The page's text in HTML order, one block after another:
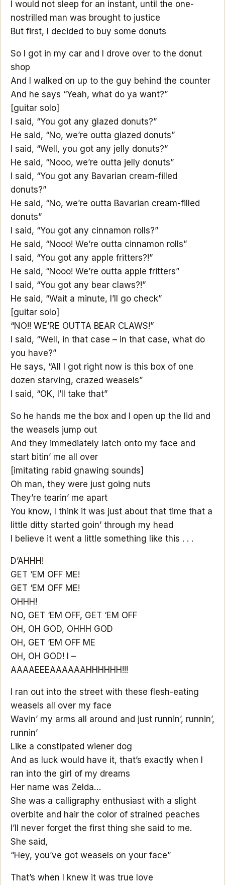
I would not sleep for an instant, until the one-
nostrilled man was brought to justice
But first, I decided to buy some donuts
So I got in my car and I drove over to the donut
shop
And I walked on up to the guy behind the counter
And he says “Yeah, what do ya want?”
[guitar solo]
I said, “You got any glazed donuts?”
He said, “No, we’re outta glazed donuts”
I said, “Well, you got any jelly donuts?”
He said, “Nooo, we’re outta jelly donuts”
I said, “You got any Bavarian cream-filled
donuts?”
He said, “No, we’re outta Bavarian cream-filled
donuts”
I said, “You got any cinnamon rolls?”
He said, “Nooo! We’re outta cinnamon rolls”
I said, “You got any apple fritters?!”
He said, “Nooo! We’re outta apple fritters”
I said, “You got any bear claws?!”
He said, “Wait a minute, I’ll go check”
[guitar solo]
“NO!! WE’RE OUTTA BEAR CLAWS!”
I said, “Well, in that case – in that case, what do
you have?”
He says, “All I got right now is this box of one
dozen starving, crazed weasels”
I said, “OK, I’ll take that”
So he hands me the box and I open up the lid and
the weasels jump out
And they immediately latch onto my face and
start bitin’ me all over
[imitating rabid gnawing sounds]
Oh man, they were just going nuts
They’re tearin’ me apart
You know, I think it was just about that time that a
little ditty started goin’ through my head
I believe it went a little something like this . . .
D’AHHH!
GET ‘EM OFF ME!
GET ‘EM OFF ME!
OHHH!
NO, GET ‘EM OFF, GET ‘EM OFF
OH, OH GOD, OHHH GOD
OH, GET ‘EM OFF ME
OH, OH GOD! I –
AAAAEEEAAAAAAHHHHHH!!!
I ran out into the street with these flesh-eating
weasels all over my face
Wavin’ my arms all around and just runnin’, runnin’,
runnin’
Like a constipated wiener dog
And as luck would have it, that’s exactly when I
ran into the girl of my dreams
Her name was Zelda…
She was a calligraphy enthusiast with a slight
overbite and hair the color of strained peaches
I’ll never forget the first thing she said to me.
She said,
“Hey, you’ve got weasels on your face”
That’s when I knew it was true love